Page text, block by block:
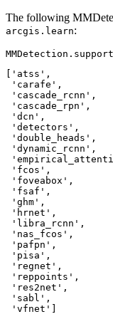
The following
arcgis.learn:
['atss',
'carafe',
'cascade_rcnn',
'cascade_rpn',
'dcn',
'detectors',
'double_heads',
'dynamic_rcnn',
'fcos',
'foveabox',
'fsaf',
'ghm',
'hrnet',
'libra_rcnn',
'nas_fcos',
'pafpn',
'pisa',
'regnet',
'reppoints',
'res2net',
'sabl',
'vfnet']